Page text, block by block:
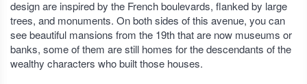
design are inspired by the French boulevards, flanked by large
trees, and monuments. On both sides of this avenue, you can
see beautiful mansions from the 19th that are now museums or
banks, some of them are still homes for the descendants of the
wealthy characters who built those houses.